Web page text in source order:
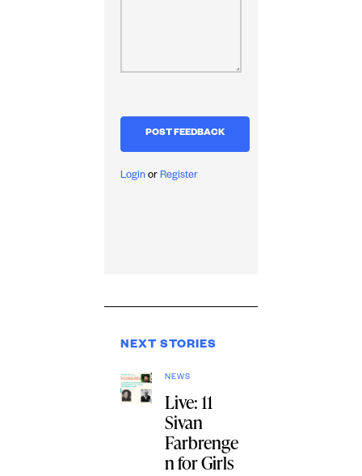
Login orRegister
NEXT STORIES
NEWS
Live: 11
Sivan
Farbrenge
n for Girls